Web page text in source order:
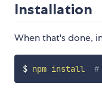
Installation
When that's done,
$ npm install #